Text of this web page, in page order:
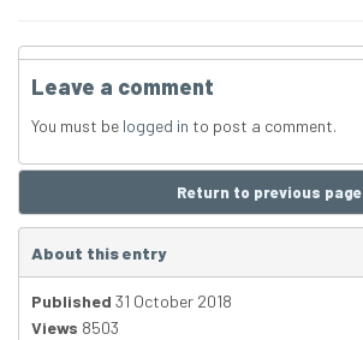
Leave a comment
You must be logged in to post a comment.
Return to previous page
About this entry
Published 31 October 2018
Views 8503